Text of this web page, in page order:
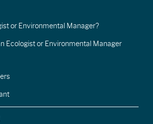
or Environmental Manager?
Ecologist or Environmental Manager